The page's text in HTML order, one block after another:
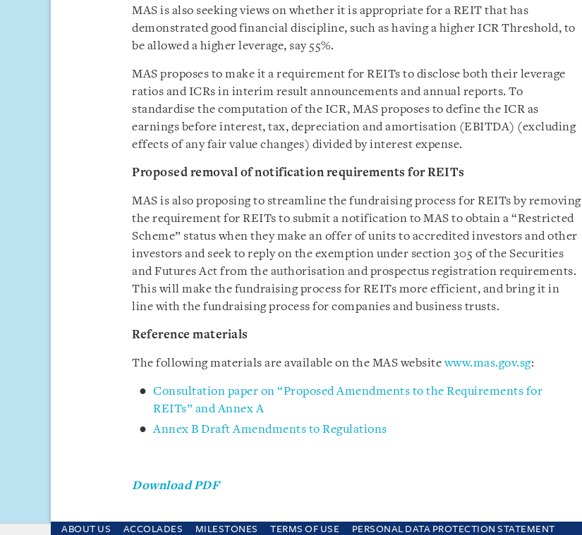
MAS is also seeking views on whether it is appropriate for a REIT that has
demonstrated good financial discipline, such as having a higher ICR Threshold, to
be allowed a higher leverage, say 55%.
MAS proposes to make it a requirement for REITs to disclose both their leverage
ratios and ICRs in interim result announcements and annual reports. To
standardise the computation of the ICR, MAS proposes to define the ICR as
earnings before interest, tax, depreciation and amortisation (EBITDA) (excluding
effects of any fair value changes) divided by interest expense.
Proposed removal of notification requirements for REITs
MAS is also proposing to streamline the fundraising process for REITs by removing
the requirement for REITs to submit a notification to MAS to obtain a “Restricted
Scheme” status when they make an offer of units to accredited investors and other
investors and seek to reply on the exemption under section 305 of the Securities
and Futures Act from the authorisation and prospectus registration requirements.
This will make the fundraising process for REITs more efficient, and bring it in
line with the fundraising process for companies and business trusts.
Reference materials
The following materials are available on the MAS websitewww.mas.gov.sg:
Consultation paper on “Proposed Amendments to the Requirements for
REITs” and Annex A
Annex B Draft Amendments to Regulations
Download PDF
ABOUT US ACCOLADES MILESTONES TERMS OF USE PERSONAL DATA PROTECTION STATEMENT